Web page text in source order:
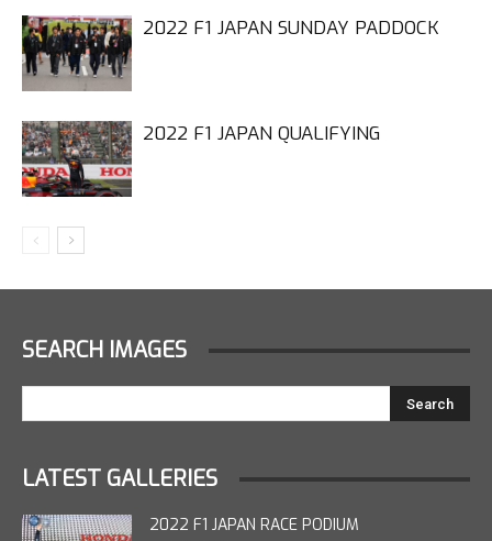
2022 F1 JAPAN SUNDAY PADDOCK
2022 F1 JAPAN QUALIFYING
SEARCH IMAGES
LATEST GALLERIES
2022 F1 JAPAN RACE PODIUM